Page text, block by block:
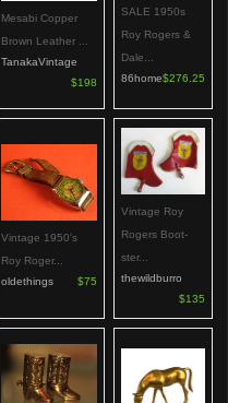
Mesabi Copper
Brown Leather ...
TanakaVintage
$198
SALE 1950s
Roy Rogers &
Dale...
86home$276.25
Vintage 1950's
Roy Roger...
oldethings
$75
Vintage Roy
Rogers Boot-
ster...
thewildburro
$135